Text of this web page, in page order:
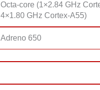
Octa-core (1×2.84 GHz
4×1.80 GHz Cortex-A55)
Adreno 650